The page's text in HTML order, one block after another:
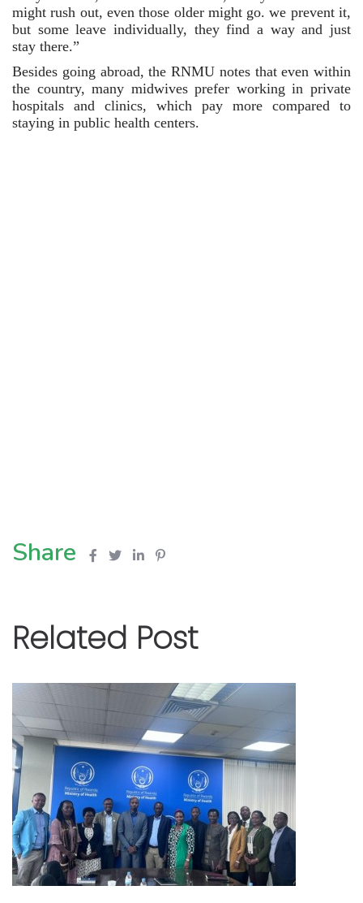
might rush out, even those older might go. we prevent it,
but some leave individually, they find a way and just
stay there.”
Besides going abroad, the RNMU notes that even within
the country, many midwives prefer working in private
hospitals and clinics, which pay more compared to
staying in public health centers.
Share
Related Post